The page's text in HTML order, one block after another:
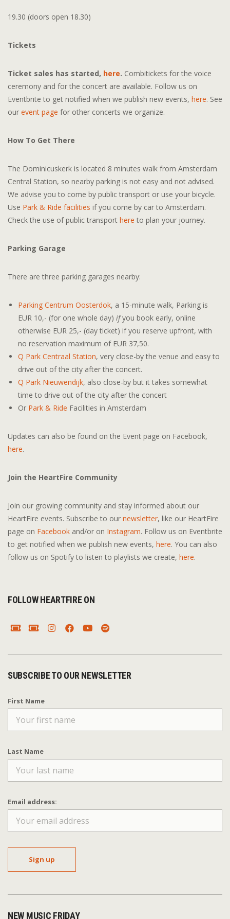
19.30 (doors open 18.30)
Tickets
Ticket sales has started, here. Combitickets for the voice
ceremony and for the concert are available. Follow us on
Eventbrite to get notified when we publish new events, here. See
our event page for other concerts we organize.
How To Get There
The Dominicuskerk is located 8 minutes walk from Amsterdam
Central Station, so nearby parking is not easy and not advised.
We advise you to come by public transport or use your bicycle.
Use Park & Ride facilities if you come by car to Amsterdam.
Check the use of public transport here to plan your journey.
Parking Garage
There are three parking garages nearby:
Parking Centrum Oosterdok, a 15-minute walk, Parking is
EUR 10,- (for one whole day) ifyou book early, online
otherwise EUR 25,- (day ticket) if you reserve upfront, with
no reservation maximum of EUR 37,50.
Q Park Centraal Station, very close-by the venue and easy to
drive out of the city after the concert.
Q Park Nieuwendijk, also close-by but it takes somewhat
time to drive out of the city after the concert
Or Park & Ride Facilities in Amsterdam
Updates can also be found on the Event page on Facebook,
here.
Join the HeartFire Community
Join our growing community and stay informed about our
HeartFire events. Subscribe to our newsletter, like our HeartFire
page on Facebook and/or on Instagram. Follow us on Eventbrite
to get notified when we publish new events, here. You can also
follow us on Spotify to listen to playlists we create, here.
FOLLOW HEARTFIRE ON
SUBSCRIBE TO OUR NEWSLETTER
First Name
Last Name
Email address:
NEW MUSIC FRIDAY